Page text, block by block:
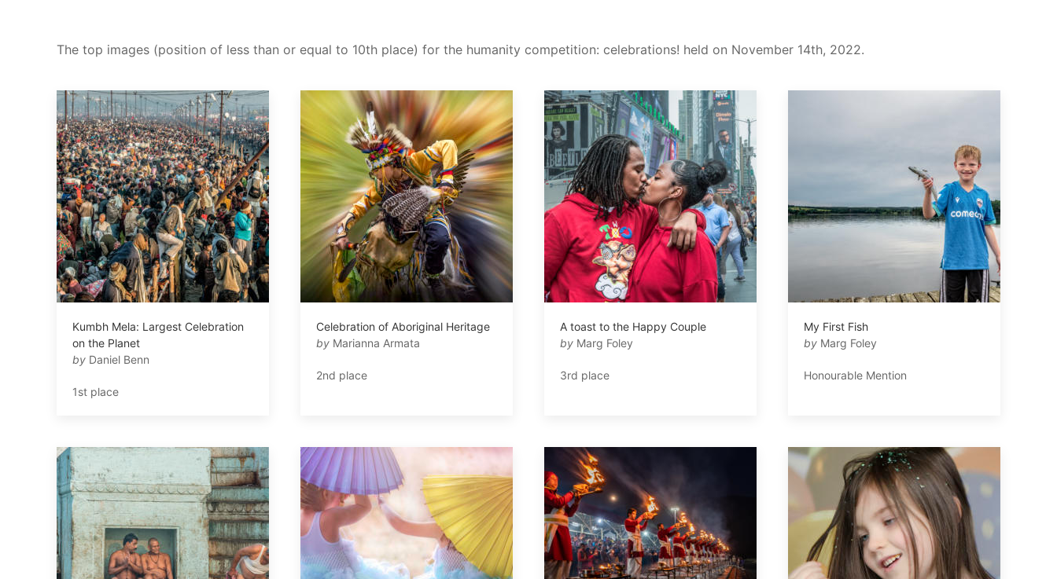
The top images (position of less than or equal to 10th place) for the humanity competition: celebrations! held on November 14th, 2022.
Kumbh Mela: Largest Celebration
on the Planet
by Daniel Benn
1st place
Celebration of Aboriginal Heritage
by Marianna Armata
2nd place
A toast to the Happy Couple
by Marg Foley
3rd place
My First Fish
by Marg Foley
Honourable Mention